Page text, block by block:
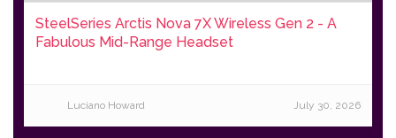
SteelSeries Arctis Nova 7X Wireless Gen 2 - A
Fabulous Mid-Range Headset
Luciano Howard July 30, 2026